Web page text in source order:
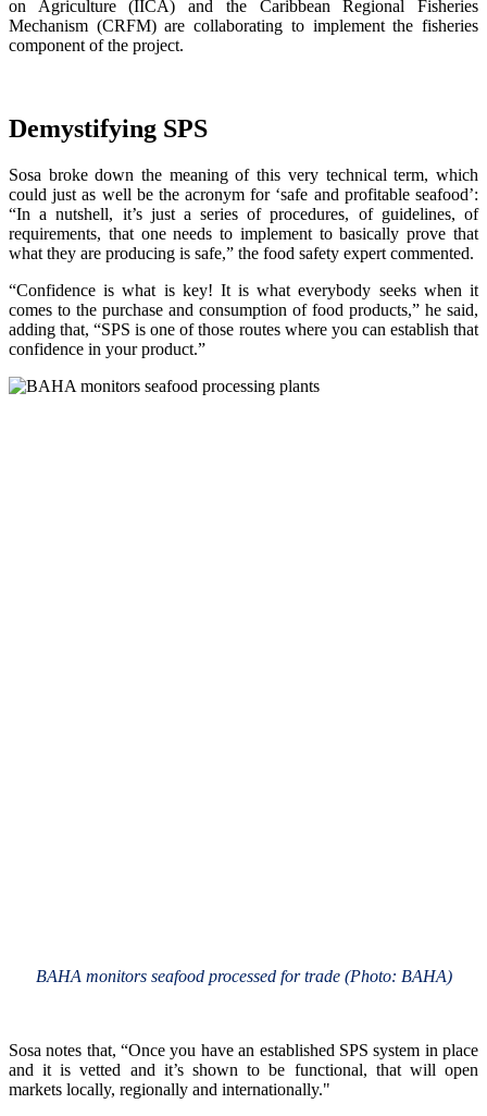
on Agriculture (IICA) and the Caribbean Regional Fisheries
Mechanism (CRFM) are collaborating to implement the fisheries
component of the project.
Demystifying SPS
Sosa broke down the meaning of this very technical term, which
could just as well be the acronym for ‘safe and profitable seafood’:
“In a nutshell, it’s just a series of procedures, of guidelines, of
requirements, that one needs to implement to basically prove that
what they are producing is safe,” the food safety expert commented.
“Confidence is what is key! It is what everybody seeks when it
comes to the purchase and consumption of food products,” he said,
adding that, “SPS is one of those routes where you can establish that
confidence in your product.”
BAHA monitors seafood processed for trade (Photo: BAHA)
Sosa notes that, “Once you have an established SPS system in place
and it is vetted and it’s shown to be functional, that will open
markets locally, regionally and internationally."